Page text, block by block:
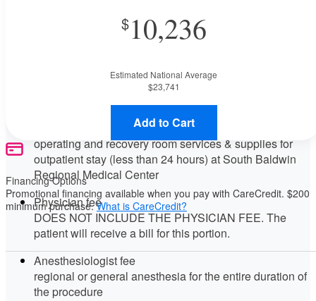
10,236
Estimated National Average
$23,741
Add to Cart
Financing Options
Promotional financing available when you pay with CareCredit. $200
minimum purchase.What is CareCredit?
Available Monday–Friday from 7am to 5pm CT.
This includes an ankle ligament repair or reconstruction.
operating and recovery room services & supplies for
outpatient stay (less than 24 hours) at South Baldwin
Regional Medical Center
Physician fee
DOES NOT INCLUDE THE PHYSICIAN FEE. The
patient will receive a bill for this portion.
Anesthesiologist fee
regional or general anesthesia for the entire duration of
the procedure